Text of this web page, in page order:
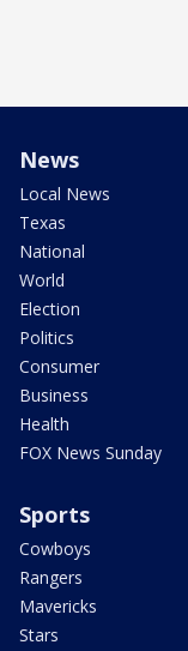
News
Local News
Texas
National
World
Election
Politics
Consumer
Business
Health
FOX News Sunday
Sports
Cowboys
Rangers
Mavericks
Stars